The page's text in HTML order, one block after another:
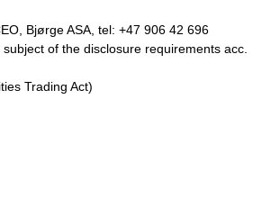
Bjørge ASA, tel: +47 906 42 696
of the disclosure requirements acc.
Trading Act)